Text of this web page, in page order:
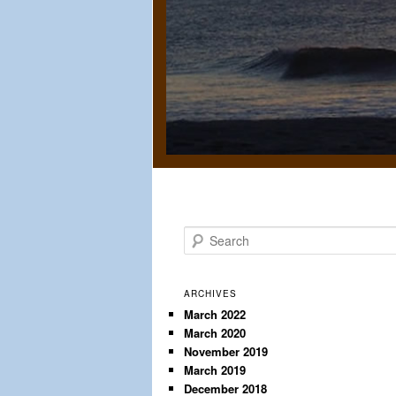
e
r
c
h
ARCHIVES
March 2022
March 2020
November 2019
March 2019
December 2018